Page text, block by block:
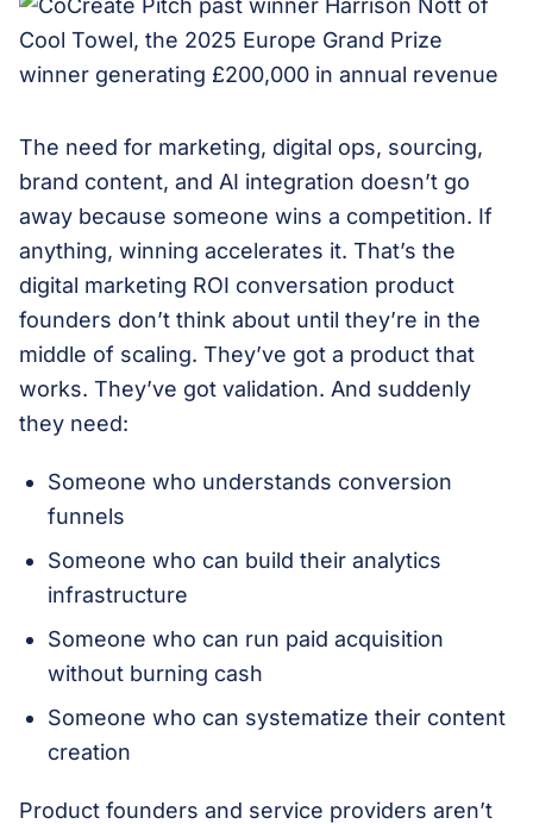
The need for marketing, digital ops, sourcing,
brand content, and AI integration doesn’t go
away because someone wins a competition. If
anything, winning accelerates it. That’s the
digital marketing ROI conversation product
founders don’t think about until they’re in the
middle of scaling. They’ve got a product that
works. They’ve got validation. And suddenly
they need:
Someone who understands conversion
funnels
Someone who can build their analytics
infrastructure
Someone who can run paid acquisition
without burning cash
Someone who can systematize their content
creation
Product founders and service providers aren’t